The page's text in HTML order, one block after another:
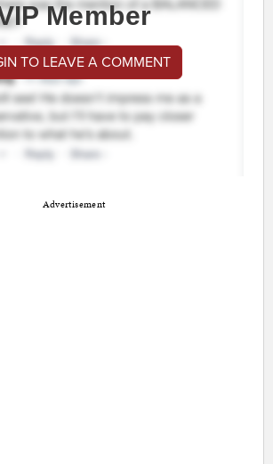
Member
TO LEAVE A COMMENT
Advertisement